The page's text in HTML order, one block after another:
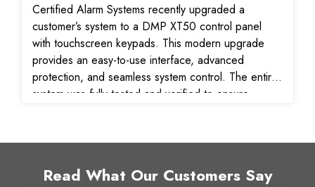
Certified Alarm Systems recently upgraded a
customer’s system to a DMP XT50 control panel
with touchscreen keypads. This modern upgrade
provides an easy-to-use interface, advanced
protection, and seamless system control. The entire
system was fully tested and verified to ensure
Read What Our Customers Say